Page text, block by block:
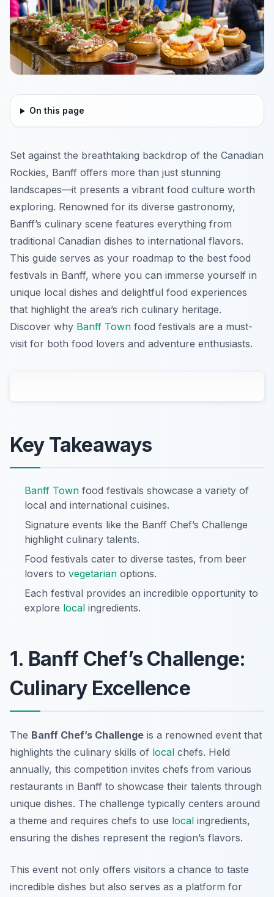
On this page
Set against the breathtaking backdrop of the Canadian
Rockies, Banff offers more than just stunning
landscapes—it presents a vibrant food culture worth
exploring. Renowned for its diverse gastronomy,
Banff’s culinary scene features everything from
traditional Canadian dishes to international flavors.
This guide serves as your roadmap to the best food
festivals in Banff, where you can immerse yourself in
unique local dishes and delightful food experiences
that highlight the area’s rich culinary heritage.
Discover why Banff Town food festivals are a must-
visit for both food lovers and adventure enthusiasts.
Key Takeaways
Banff Town food festivals showcase a variety of
local and international cuisines.
Signature events like the Banff Chef’s Challenge
highlight culinary talents.
Food festivals cater to diverse tastes, from beer
lovers to vegetarian options.
Each festival provides an incredible opportunity to
explore local ingredients.
1. Banff Chef’s Challenge:
Culinary Excellence
The Banff Chef’s Challenge is a renowned event that
highlights the culinary skills of local chefs. Held
annually, this competition invites chefs from various
restaurants in Banff to showcase their talents through
unique dishes. The challenge typically centers around
a theme and requires chefs to use local ingredients,
ensuring the dishes represent the region’s flavors.
This event not only offers visitors a chance to taste
incredible dishes but also serves as a platform for